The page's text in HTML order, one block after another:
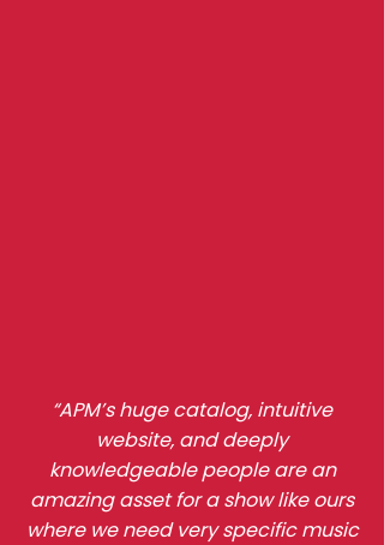
“APM’s huge catalog, intuitive
website, and deeply
knowledgeable people are an
amazing asset for a show like ours
where we need very specific music